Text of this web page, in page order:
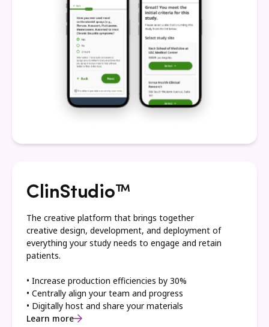
ClinStudio™
The creative platform that brings together
creative design, development, and deployment of
everything your study needs to engage and retain
patients.
• Increase production efficiencies by 30%
• Centrally align your team and progress
• Digitally host and share your materials
Learn more